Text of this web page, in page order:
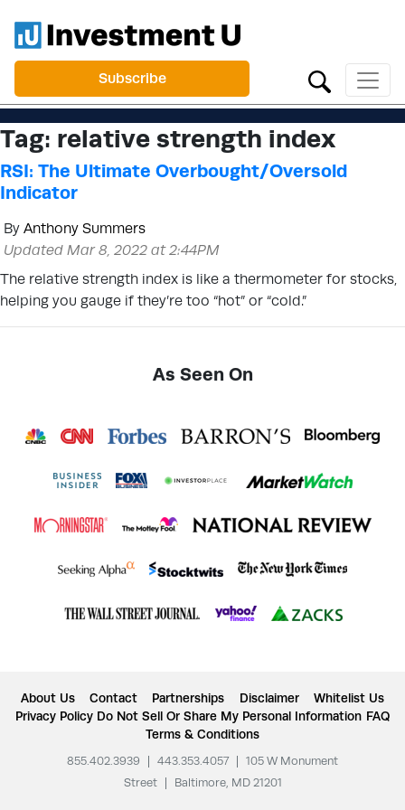
Subscribe
Tag: relative strength index
RSI: The Ultimate Overbought/Oversold
Indicator
By Anthony Summers
Updated Mar 8, 2022 at 2:44PM
The relative strength index is like a thermometer for stocks,
helping you gauge if they’re too “hot” or “cold.”
As Seen On
About Us Contact Partnerships Disclaimer
Whitelist Us
Privacy Policy Do Not Sell Or Share My Personal Information FAQ
Terms & Conditions
855.402.3939 443.353.4057
105 W Monument
Street
Baltimore, MD 21201